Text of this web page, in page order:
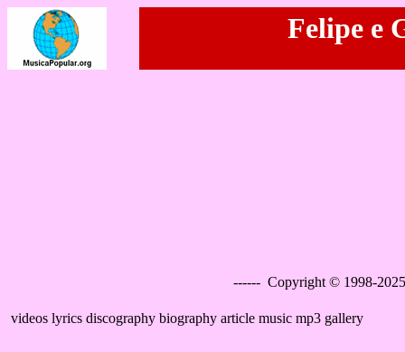
Felipe e
------ Copyright © 1998-
videos lyrics discography biography article music mp3 gallery